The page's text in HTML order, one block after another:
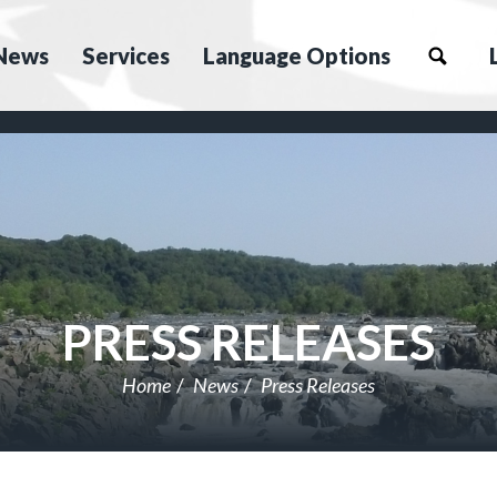
Services Language Options
PRESS RELEASES
Home News Press Releases